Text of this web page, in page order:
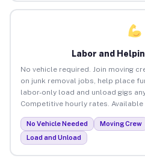
Labor and
No vehicle required. Join moving
on junk removal jobs, help place
labor-only load and unload gigs
Competitive hourly rates. Available
No Vehicle Needed Moving Crew
Load and Unload